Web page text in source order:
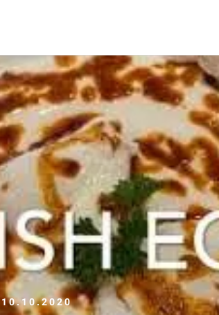
10.10.2020